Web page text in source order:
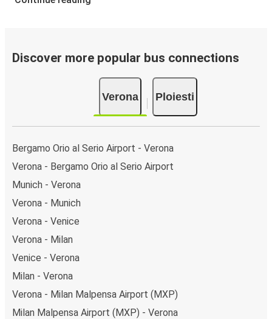
Discover more popular bus connections
Verona Ploiesti
Bergamo Orio al Serio Airport - Verona
Verona - Bergamo Orio al Serio Airport
Munich - Verona
Verona - Munich
Verona - Venice
Verona - Milan
Venice - Verona
Milan - Verona
Verona - Milan Malpensa Airport (MXP)
Milan Malpensa Airport (MXP) - Verona